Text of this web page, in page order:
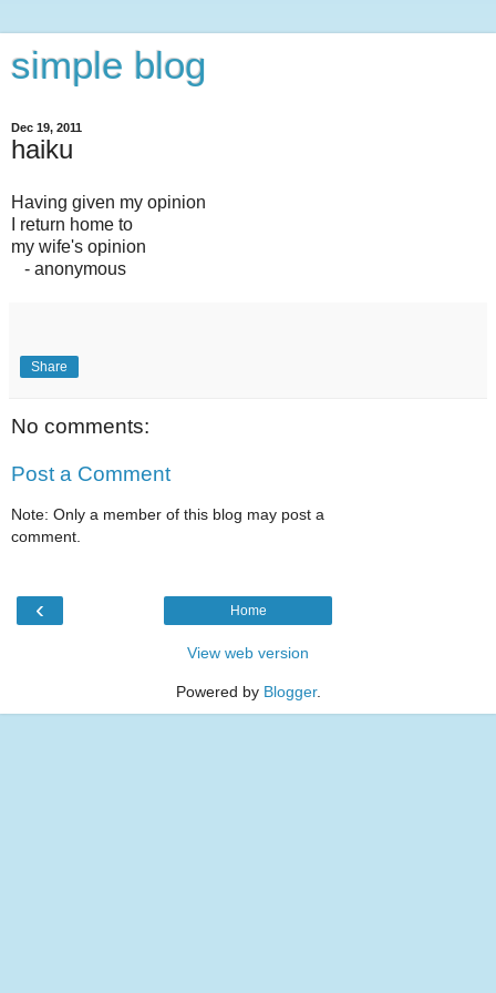
simple blog
Dec 19, 2011
haiku
Having given my opinion
I return home to
my wife's opinion
- anonymous
Share
No comments:
Post a Comment
Note: Only a member of this blog may post a
comment.
‹ Home
View web version
Powered by Blogger.